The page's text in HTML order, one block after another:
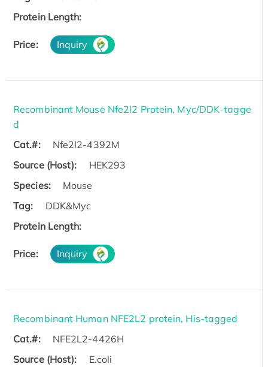
Protein Length:
Price: Inquiry
Recombinant Mouse Nfe2l2 Protein, Myc/DDK-tagge
d
Cat.#:
Nfe2l2-4392M
Source (Host):
HEK293
Species:
Mouse
Tag:
DDK&Myc
Protein Length:
Price: Inquiry
Recombinant Human NFE2L2 protein, His-tagged
Cat.#:
NFE2L2-4426H
Source (Host):
E.coli